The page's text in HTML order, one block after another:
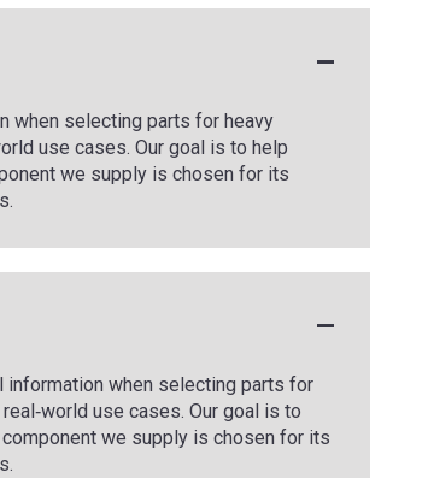
when selecting parts for heavy
use cases. Our goal is to help
we supply is chosen for its
information when selecting parts for
use cases. Our goal is to
we supply is chosen for its